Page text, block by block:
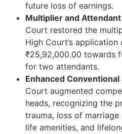
future loss of earnings.
Multiplier and
Court restored the
High Court’s
₹25,92,000.00 towards
for two attendants.
Enhanced
Court augmented
heads, recognizing the
trauma, loss of
life amenities, and